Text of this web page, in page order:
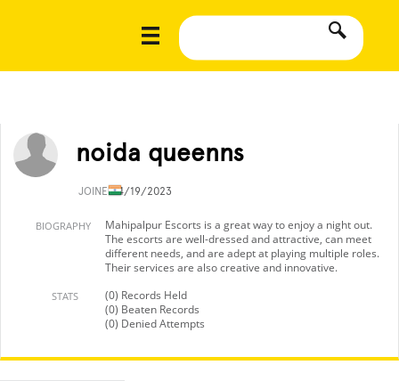
noida queenns
JOINED4/19/2023
BIOGRAPHY
Mahipalpur Escorts is a great way to enjoy a night out.
The escorts are well-dressed and attractive, can meet
different needs, and are adept at playing multiple roles.
Their services are also creative and innovative.
STATS
(0) Records Held
(0) Beaten Records
(0) Denied Attempts